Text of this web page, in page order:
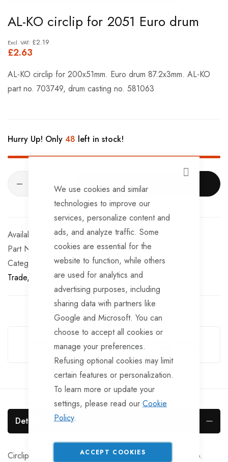
CLOSE
We use cookies and similar
technologies to improve our
services, personalize content and
ads, and analyze traffic. Some
cookies are essential for the
website to function, while others
are used for analytics and
advertising purposes, including
sharing data with partners like
Google and Microsoft. You can
choose to accept all cookies or
manage your preferences.
Refusing optional cookies may limit
certain features or personalization.
To learn more or update your
settings, please read our Cookie
Policy.
ACCEPT COOKIES
to
the
beginning
of
images
AL-KO circlip for 2051 Euro drum
£2.63
£2.19
AL-KO circlip for 200x51mm. Euro drum 87.2x3mm. AL-KO
part no. 703749, drum casting no. 581063
Hurry Up! Only 48 left in stock!
ADD TO CART
In stock
Part No
BRG749
Categories:
Sealed Bearings AL-KO TrailerTek
Trade
Sealed Bearings AL-KO Sealed Bearings
Guarantee Safe Checkout
Details
Circlip for AL-KO 2051 Euro drum 87.2x3mm. AL-KO no.